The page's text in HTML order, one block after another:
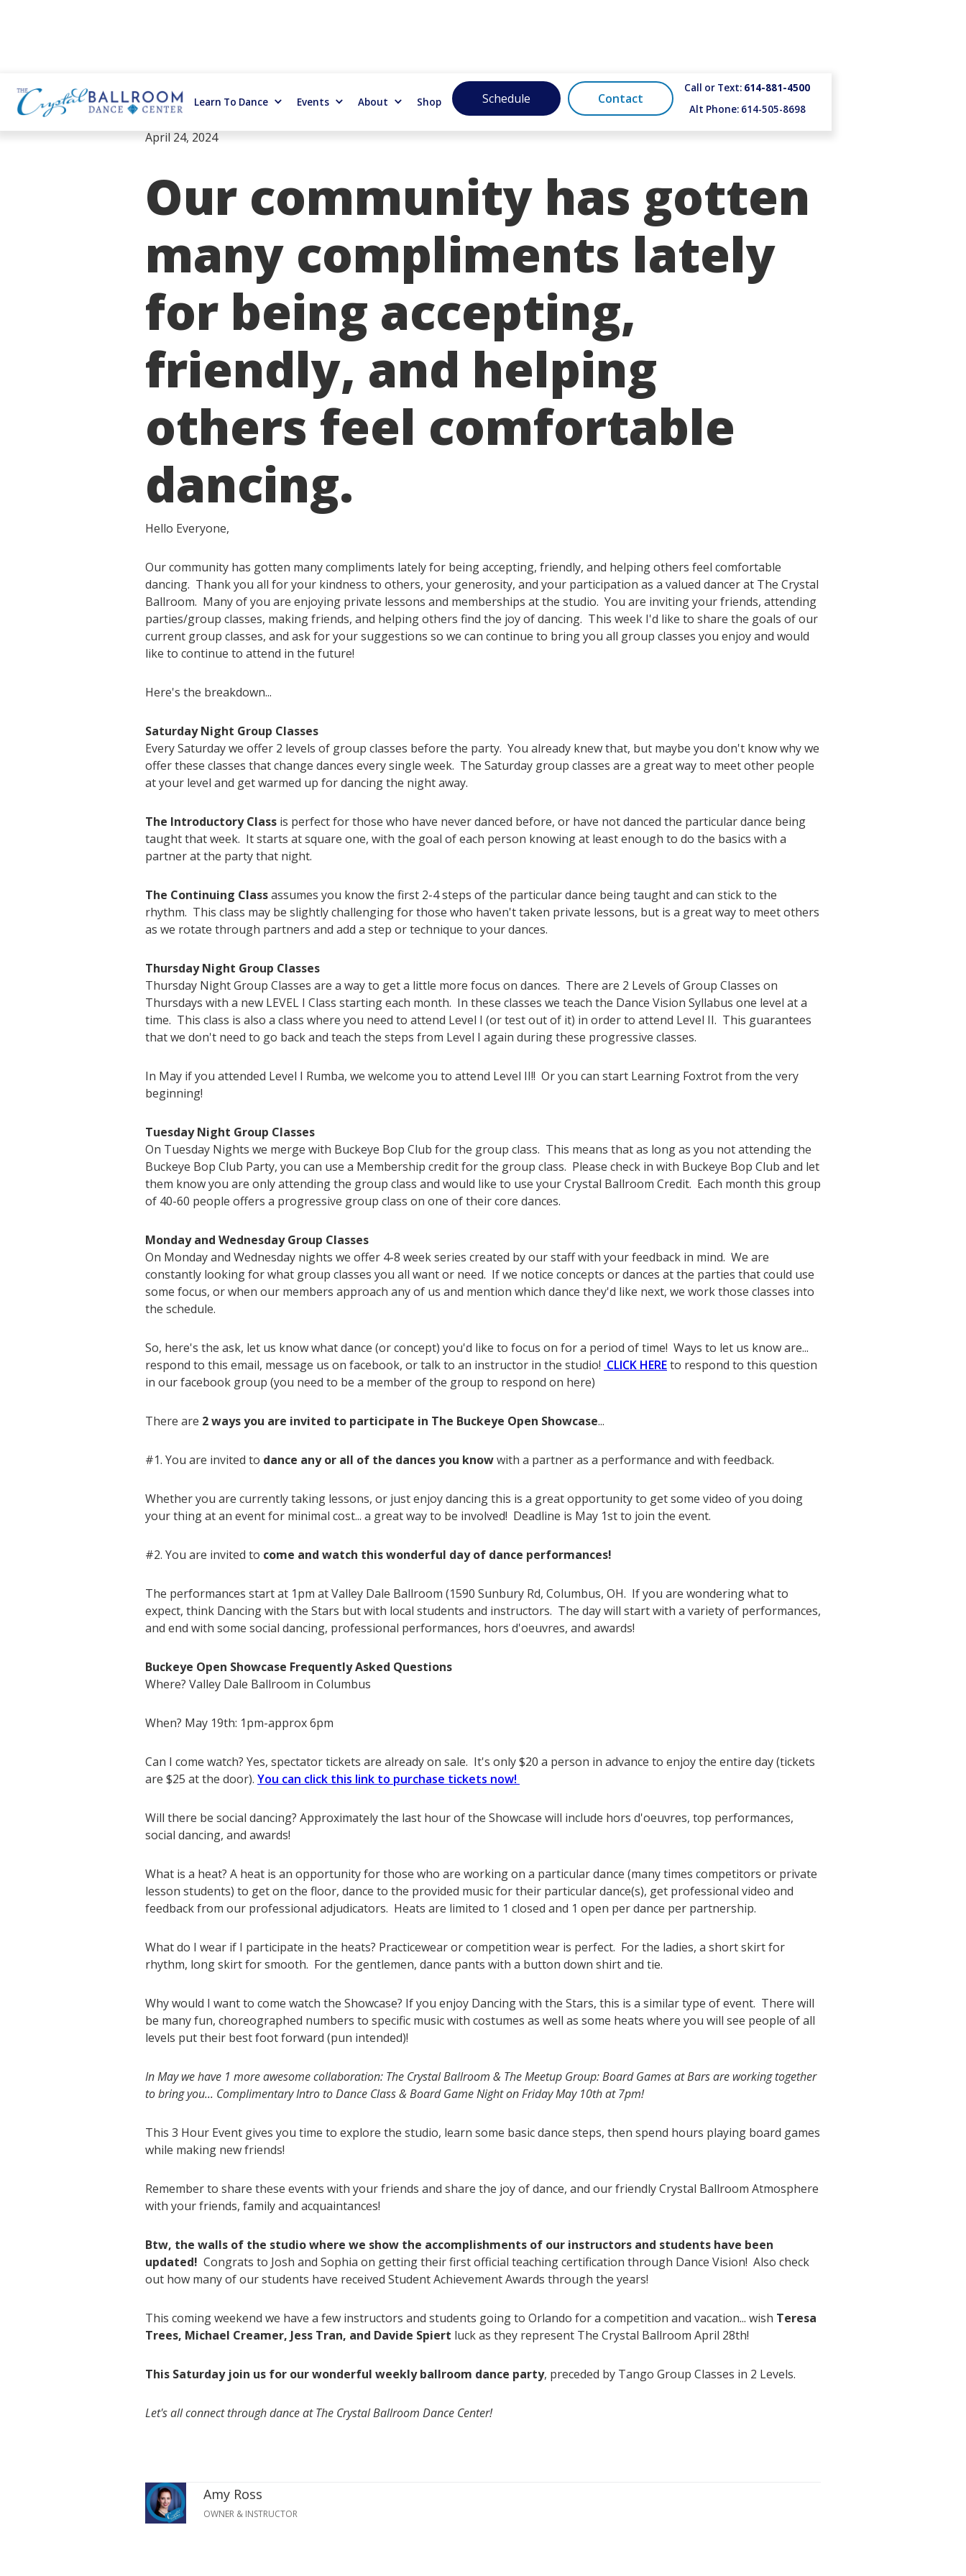
Learn To Dance Events About Shop Schedule Contact
Call or Text: 614-881-4500
Alt Phone: 614-505-8698
April 24, 2024
Our community has gotten
many compliments lately
for being accepting,
friendly, and helping
others feel comfortable
dancing.
Hello Everyone,
Our community has gotten many compliments lately for being accepting, friendly, and helping others feel comfortable
dancing. Thank you all for your kindness to others, your generosity, and your participation as a valued dancer at The Crystal
Ballroom. Many of you are enjoying private lessons and memberships at the studio. You are inviting your friends, attending
parties/group classes, making friends, and helping others find the joy of dancing. This week I'd like to share the goals of our
current group classes, and ask for your suggestions so we can continue to bring you all group classes you enjoy and would
like to continue to attend in the future!
Here's the breakdown...
Saturday Night Group Classes
Every Saturday we offer 2 levels of group classes before the party. You already knew that, but maybe you don't know why we
offer these classes that change dances every single week. The Saturday group classes are a great way to meet other people
at your level and get warmed up for dancing the night away.
The Introductory Class is perfect for those who have never danced before, or have not danced the particular dance being
taught that week. It starts at square one, with the goal of each person knowing at least enough to do the basics with a
partner at the party that night.
The Continuing Classassumes you know the first 2-4 steps of the particular dance being taught and can stick to the
rhythm. This class may be slightly challenging for those who haven't taken private lessons, but is a great way to meet others
as we rotate through partners and add a step or technique to your dances.
Thursday Night Group Classes
Thursday Night Group Classes are a way to get a little more focus on dances. There are 2 Levels of Group Classes on
Thursdays with a new LEVEL I Class starting each month. In these classes we teach the Dance Vision Syllabus one level at a
time. This class is also a class where you need to attend Level I (or test out of it) in order to attend Level II. This guarantees
that we don't need to go back and teach the steps from Level I again during these progressive classes.
In May if you attended Level I Rumba, we welcome you to attend Level II!! Or you can start Learning Foxtrot from the very
beginning!
Tuesday Night Group Classes
On Tuesday Nights we merge with Buckeye Bop Club for the group class. This means that as long as you not attending the
Buckeye Bop Club Party, you can use a Membership credit for the group class. Please check in with Buckeye Bop Club and let
them know you are only attending the group class and would like to use your Crystal Ballroom Credit. Each month this group
of 40-60 people offers a progressive group class on one of their core dances.
Monday and Wednesday Group Classes
On Monday and Wednesday nights we offer 4-8 week series created by our staff with your feedback in mind. We are
constantly looking for what group classes you all want or need. If we notice concepts or dances at the parties that could use
some focus, or when our members approach any of us and mention which dance they'd like next, we work those classes into
the schedule.
So, here's the ask, let us know what dance (or concept) you'd like to focus on for a period of time! Ways to let us know are...
respond to this email, message us on facebook, or talk to an instructor in the studio! CLICK HEREto respond to this question
in our facebook group (you need to be a member of the group to respond on here)
There are 2 ways you are invited to participate in The Buckeye Open Showcase...
#1. You are invited to dance any or all of the dances you knowwith a partner as a performance and with feedback.
Whether you are currently taking lessons, or just enjoy dancing this is a great opportunity to get some video of you doing
your thing at an event for minimal cost... a great way to be involved! Deadline is May 1st to join the event.
#2. You are invited to come and watch this wonderful day of dance performances!
The performances start at 1pm at Valley Dale Ballroom (1590 Sunbury Rd, Columbus, OH. If you are wondering what to
expect, think Dancing with the Stars but with local students and instructors. The day will start with a variety of performances,
and end with some social dancing, professional performances, hors d'oeuvres, and awards!
Buckeye Open Showcase Frequently Asked Questions
Where? Valley Dale Ballroom in Columbus
When? May 19th: 1pm-approx 6pm
Can I come watch? Yes, spectator tickets are already on sale. It's only $20 a person in advance to enjoy the entire day (tickets
are $25 at the door). You can click this link to purchase tickets now!
Will there be social dancing? Approximately the last hour of the Showcase will include hors d'oeuvres, top performances,
social dancing, and awards!
What is a heat? A heat is an opportunity for those who are working on a particular dance (many times competitors or private
lesson students) to get on the floor, dance to the provided music for their particular dance(s), get professional video and
feedback from our professional adjudicators. Heats are limited to 1 closed and 1 open per dance per partnership.
What do I wear if I participate in the heats? Practicewear or competition wear is perfect. For the ladies, a short skirt for
rhythm, long skirt for smooth. For the gentlemen, dance pants with a button down shirt and tie.
Why would I want to come watch the Showcase? If you enjoy Dancing with the Stars, this is a similar type of event. There will
be many fun, choreographed numbers to specific music with costumes as well as some heats where you will see people of all
levels put their best foot forward (pun intended)!
In May we have 1 more awesome collaboration: The Crystal Ballroom & The Meetup Group: Board Games at Bars are working together
to bring you... Complimentary Intro to Dance Class & Board Game Night on Friday May 10th at 7pm!
This 3 Hour Event gives you time to explore the studio, learn some basic dance steps, then spend hours playing board games
while making new friends!
Remember to share these events with your friends and share the joy of dance, and our friendly Crystal Ballroom Atmosphere
with your friends, family and acquaintances!
Btw, the walls of the studio where we show the accomplishments of our instructors and students have been
updated! Congrats to Josh and Sophia on getting their first official teaching certification through Dance Vision! Also check
out how many of our students have received Student Achievement Awards through the years!
This coming weekend we have a few instructors and students going to Orlando for a competition and vacation... wish Teresa
Trees, Michael Creamer, Jess Tran, and Davide Spiert luck as they represent The Crystal Ballroom April 28th!
This Saturday join us for our wonderful weekly ballroom dance party, preceded by Tango Group Classes in 2 Levels.
Let's all connect through dance at The Crystal Ballroom Dance Center!
Amy Ross
OWNER & INSTRUCTOR